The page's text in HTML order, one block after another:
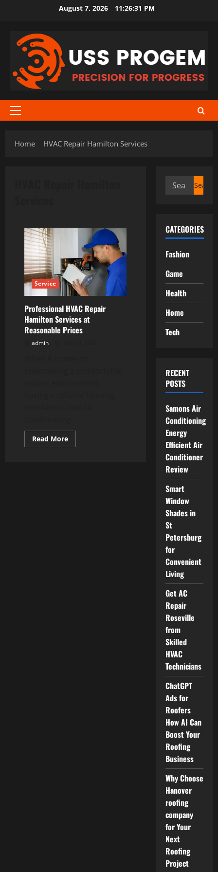
August 7, 2026 11:26:31 PM
Primary
Home
HVAC Repair Hamilton Services
Service
Professional HVAC Repair
Hamilton Services at
Reasonable Prices
admin
Read MoreRead
more
Search
CATEGORIES
Fashion
Game
Health
Home
Tech
RECENT
POSTS
Samons Air
Conditioning
Energy
Efficient Air
Conditioner
Review
Smart
Window
Shades in
St
Petersburg
for
Convenient
Living
Get AC
Repair
Roseville
from
Skilled
HVAC
Technicians
ChatGPT
Ads for
Roofers
How AI Can
Boost Your
Roofing
Business
Why Choose
Hanover
roofing
company
for Your
Next
Roofing
Project